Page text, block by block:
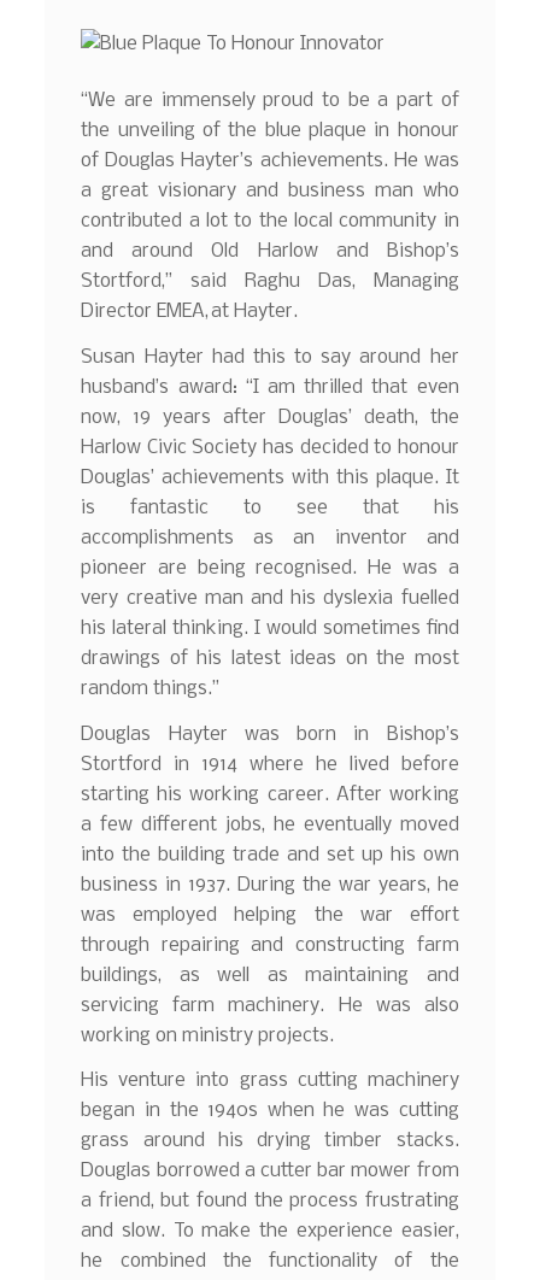
“We are immensely proud to be a part of
the unveiling of the blue plaque in honour
of Douglas Hayter’s achievements. He was
a great visionary and business man who
contributed a lot to the local community in
and around Old Harlow and Bishop’s
Stortford,” said Raghu Das, Managing
Director EMEA, at Hayter.
Susan Hayter had this to say around her
husband’s award: “I am thrilled that even
now, 19 years after Douglas’ death, the
Harlow Civic Society has decided to honour
Douglas’ achievements with this plaque. It
is fantastic to see that his
accomplishments as an inventor and
pioneer are being recognised. He was a
very creative man and his dyslexia fuelled
his lateral thinking. I would sometimes find
drawings of his latest ideas on the most
random things.”
Douglas Hayter was born in Bishop’s
Stortford in 1914 where he lived before
starting his working career. After working
a few different jobs, he eventually moved
into the building trade and set up his own
business in 1937. During the war years, he
was employed helping the war effort
through repairing and constructing farm
buildings, as well as maintaining and
servicing farm machinery. He was also
working on ministry projects.
His venture into grass cutting machinery
began in the 1940s when he was cutting
grass around his drying timber stacks.
Douglas borrowed a cutter bar mower from
a friend, but found the process frustrating
and slow. To make the experience easier,
he combined the functionality of the